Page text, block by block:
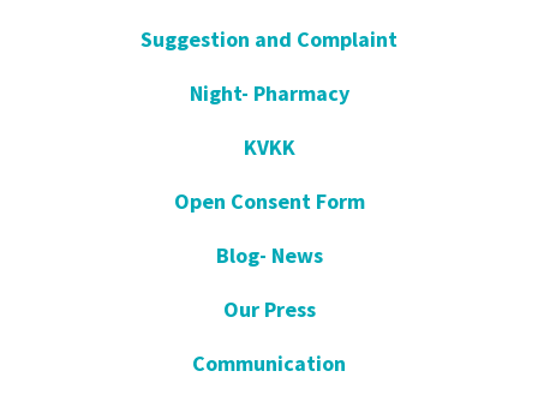
Suggestion and Complaint
Night- Pharmacy
KVKK
Open Consent Form
Blog- News
Our Press
Communication